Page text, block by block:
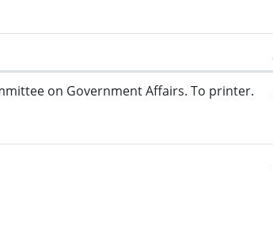
on Government Affairs. To printer.